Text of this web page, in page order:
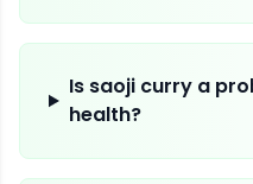
Is saoji curry a
health?